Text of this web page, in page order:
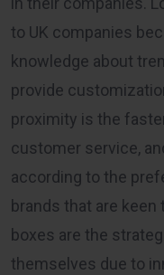
to UK companies
knowledge about
provide
proximity is the
customer service,
according to the
brands that are keen
boxes are the
themselves due to